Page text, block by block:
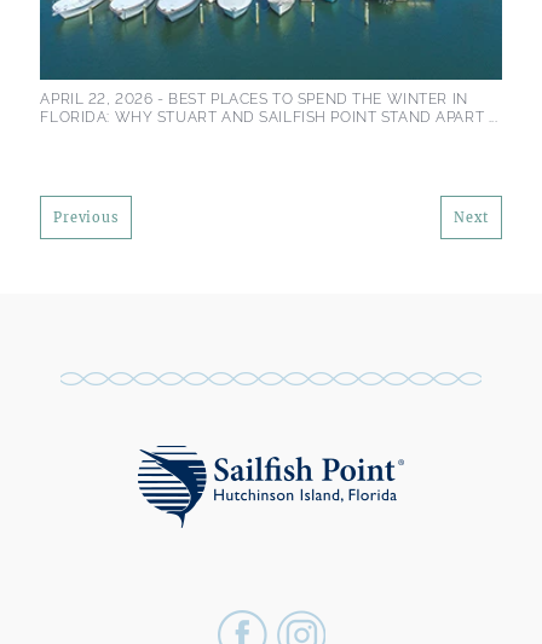
APRIL 22, 2026 - BEST PLACES TO SPEND THE WINTER IN
FLORIDA: WHY STUART AND SAILFISH POINT STAND APART ...
Previous Next